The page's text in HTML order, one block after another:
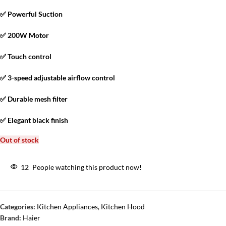
✅ Powerful Suction
✅ 200W Motor
✅ Touch control
✅ 3-speed adjustable airflow control
✅ Durable mesh filter
✅ Elegant black finish
Out of stock
12 People watching this product now!
Categories: Kitchen Appliances, Kitchen Hood
Brand: Haier